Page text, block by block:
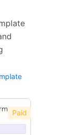
Paid